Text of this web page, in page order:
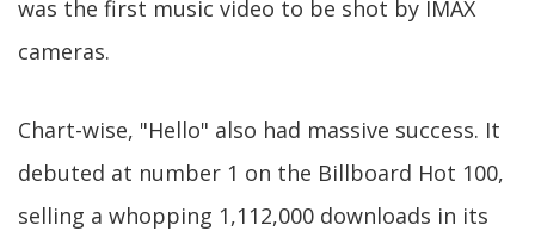
was the first music video to be shot by IMAX
cameras.
Chart-wise, "Hello" also had massive success. It
debuted at number 1 on the Billboard Hot 100,
selling a whopping 1,112,000 downloads in its